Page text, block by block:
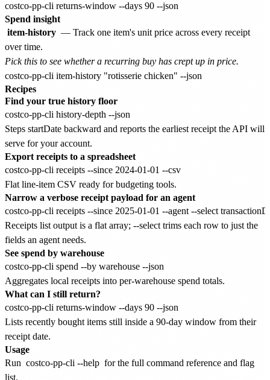
Spend insight
item-history — Track one item's unit price across every receipt
over time.
Pick this to see whether a recurring buy has crept up in price.
Recipes
Find your true history floor
Steps startDate backward and reports the earliest receipt the API will
serve for your account.
Export receipts to a spreadsheet
Flat line-item CSV ready for budgeting tools.
Narrow a verbose receipt payload for an agent
Receipts list output is a flat array; --select trims each row to just the
fields an agent needs.
See spend by warehouse
Aggregates local receipts into per-warehouse spend totals.
What can I still return?
Lists recently bought items still inside a 90-day window from their
receipt date.
Usage
Run costco-pp-cli --help for the full command reference and flag
list.